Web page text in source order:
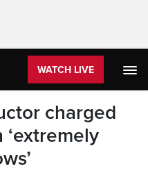
WATCH LIVE
charged